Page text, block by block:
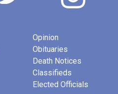
Opinion
Obituaries
Death Notices
Classifieds
Elected Officials